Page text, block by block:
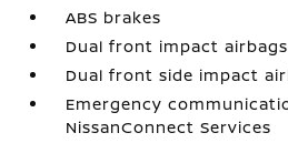
ABS brakes
Dual front impact airbags
Dual front side impact
Emergency
NissanConnect Services